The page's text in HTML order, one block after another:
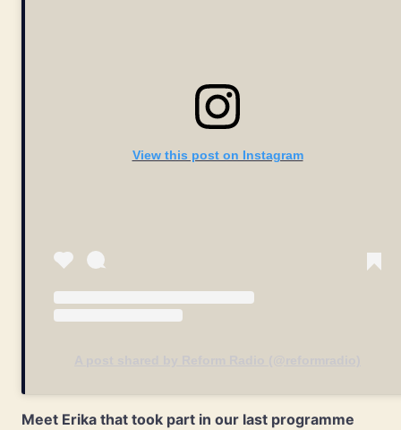
View this post on Instagram
Meet Erika that took part in our last programme